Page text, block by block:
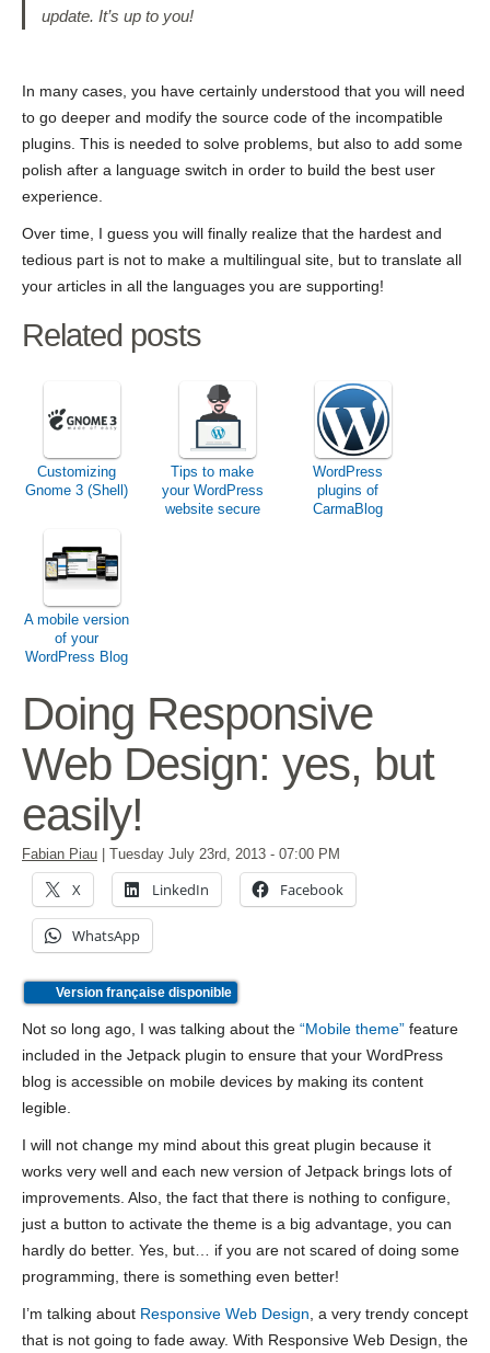
update. It’s up to you!
In many cases, you have certainly understood that you will need
to go deeper and modify the source code of the incompatible
plugins. This is needed to solve problems, but also to add some
polish after a language switch in order to build the best user
experience.
Over time, I guess you will finally realize that the hardest and
tedious part is not to make a multilingual site, but to translate all
your articles in all the languages you are supporting!
Related posts
Customizing
Gnome 3 (Shell)
Tips to make
your WordPress
website secure
WordPress
plugins of
CarmaBlog
A mobile version
of your
WordPress Blog
Doing Responsive
Web Design: yes, but
easily!
Fabian Piau Tuesday July 23rd, 2013 - 07:00 PM
X LinkedIn Facebook
WhatsApp
Version française disponible
Not so long ago, I was talking about the “Mobile theme” feature
included in the Jetpack plugin to ensure that your WordPress
blog is accessible on mobile devices by making its content
legible.
I will not change my mind about this great plugin because it
works very well and each new version of Jetpack brings lots of
improvements. Also, the fact that there is nothing to configure,
just a button to activate the theme is a big advantage, you can
hardly do better. Yes, but… if you are not scared of doing some
programming, there is something even better!
I’m talking about Responsive Web Design , a very trendy concept
that is not going to fade away. With Responsive Web Design, the